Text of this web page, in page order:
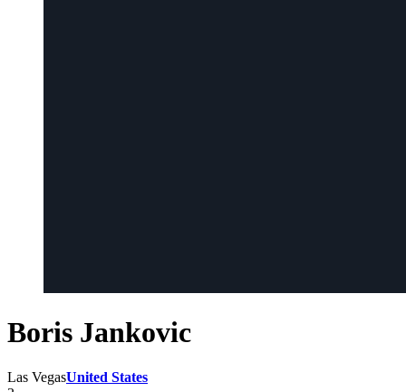
Boris Jankovic
Las VegasUnited States